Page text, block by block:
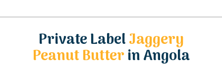
Private LabelJaggery
Peanut Butterin Angola